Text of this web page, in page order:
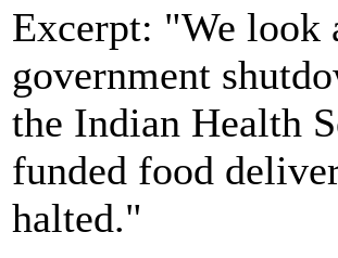
Excerpt: "We look
government
the Indian Health
funded food
halted."